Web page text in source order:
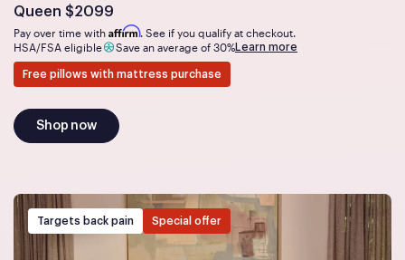
Queen Is
$2099
Pay over time with Affirm. See if you qualify at checkout.
HSA/FSA eligible
Save an average of 30%Learn more
Free pillows with mattress purchase
Shop now
Targets back pain Special offer